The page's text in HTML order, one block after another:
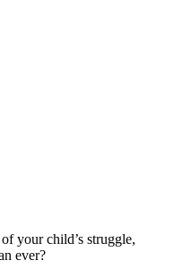
your child’s struggle,
ever?